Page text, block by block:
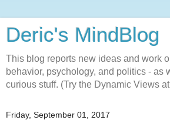
Deric's MindBlog
This blog reports new ideas and work
behavior, psychology, and politics - as
curious stuff. (Try the Dynamic Views
Friday, September 01, 2017